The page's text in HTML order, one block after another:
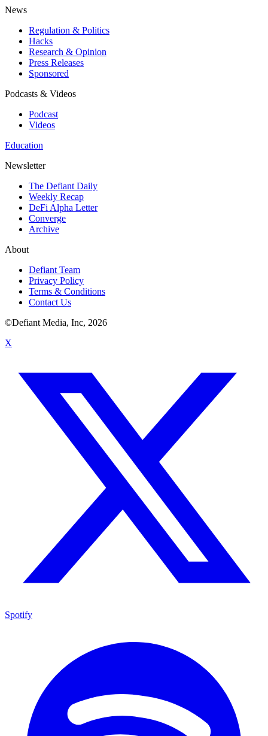
News
Regulation & Politics
Hacks
Research & Opinion
Press Releases
Sponsored
Podcasts & Videos
Podcast
Videos
Education
Newsletter
The Defiant Daily
Weekly Recap
DeFi Alpha Letter
Converge
Archive
About
Defiant Team
Privacy Policy
Terms & Conditions
Contact Us
©Defiant Media, Inc, 2026
X
Spotify